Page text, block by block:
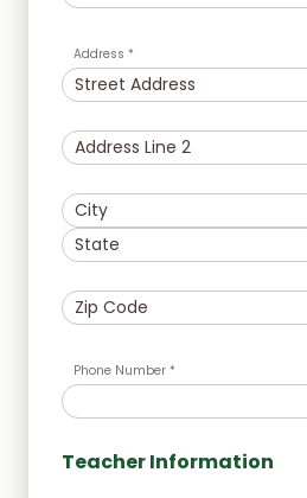
Address *
Phone Number *
Teacher Information